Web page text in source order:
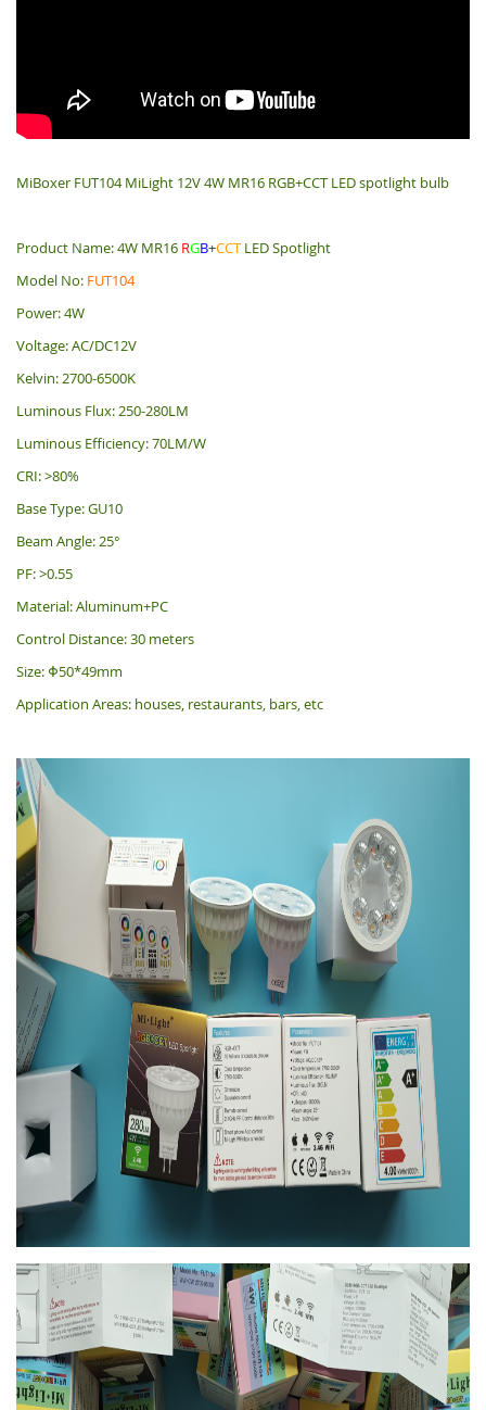
MiBoxer FUT104 MiLight 12V 4W MR16 RGB+CCT LED spotlight bulb
Product Name: 4W MR16 RGB+CCT LED Spotlight
Model No: FUT104
Power: 4W
Voltage: AC/DC12V
Kelvin: 2700-6500K
Luminous Flux: 250-280LM
Luminous Efficiency: 70LM/W
CRI: >80%
Base Type: GU10
Beam Angle: 25°
PF: >0.55
Material: Aluminum+PC
Control Distance: 30 meters
Size: Φ50*49mm
Application Areas: houses, restaurants, bars, etc